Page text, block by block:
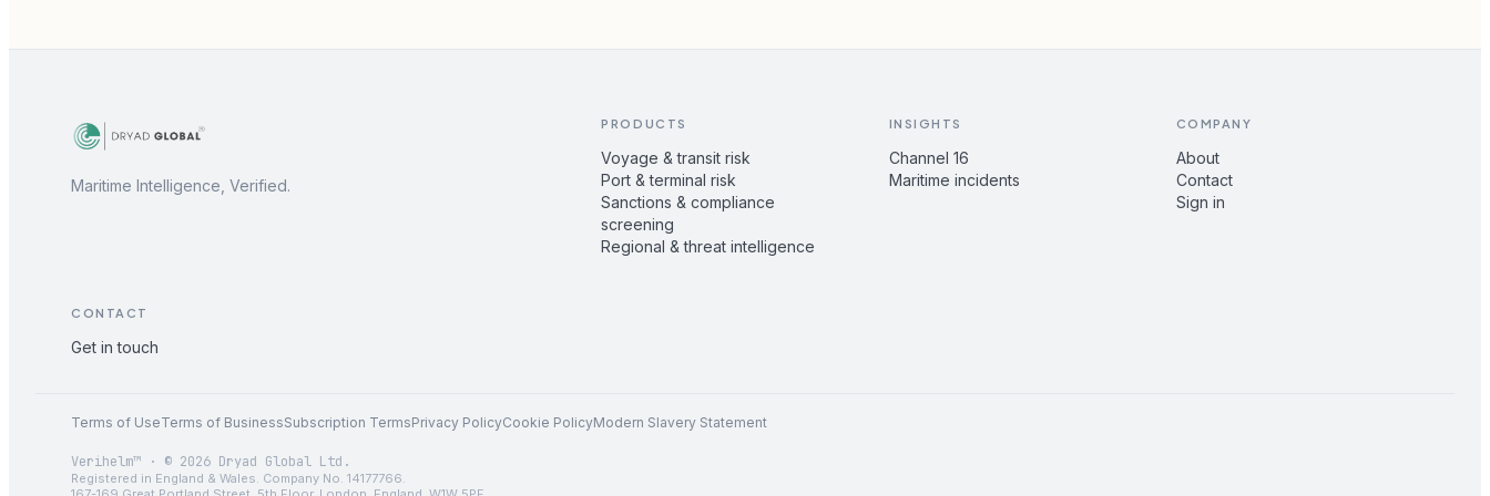
Maritime Intelligence, Verified.
PRODUCTS
Voyage & transit risk
Port & terminal risk
Sanctions & compliance
screening
Regional & threat intelligence
INSIGHTS
Channel 16
Maritime incidents
COMPANY
About
Contact
Sign in
CONTACT
Get in touch
Terms of UseTerms of BusinessSubscription TermsPrivacy PolicyCookie PolicyModern Slavery Statement
Verihelm™ · © 2026 Dryad Global Ltd.
Registered in England & Wales. Company No. 14177766.